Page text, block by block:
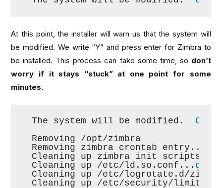
At this point, the installer will warn us that the system will
be modified. We write “Y” and press enter for Zimbra to
be installed. This process can take some time, so don’t
worry if it stays “stuck” at one point for some
minutes.
The system will be modified.
Removing /opt/zimbra
Removing zimbra crontab entry...
Cleaning up zimbra init scripts...
Cleaning up /etc/ld.so.conf... done
Cleaning up /etc/logrotate.d/
Cleaning up /etc/security/